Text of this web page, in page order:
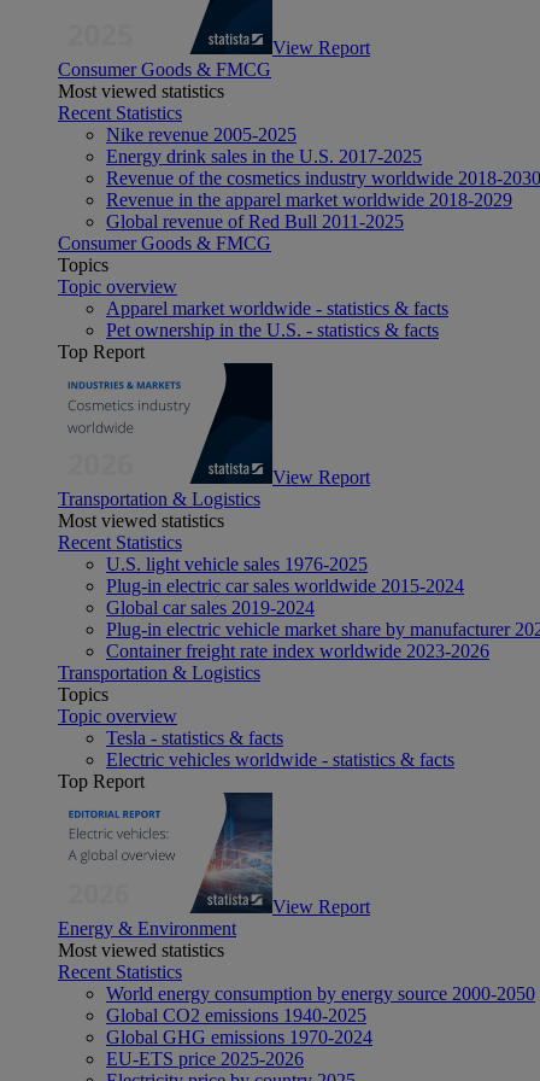
View Report
Consumer Goods & FMCG
Most viewed statistics
Recent Statistics
Nike revenue 2005-2025
Energy drink sales in the U.S. 2017-2025
Revenue of the cosmetics industry worldwide 2018-2030
Revenue in the apparel market worldwide 2018-2029
Global revenue of Red Bull 2011-2025
Consumer Goods & FMCG
Topics
Topic overview
Apparel market worldwide - statistics & facts
Pet ownership in the U.S. - statistics & facts
Top Report
View Report
Transportation & Logistics
Most viewed statistics
Recent Statistics
U.S. light vehicle sales 1976-2025
Plug-in electric car sales worldwide 2015-2024
Global car sales 2019-2024
Plug-in electric vehicle market share by manufacturer
Container freight rate index worldwide 2023-2026
Transportation & Logistics
Topics
Topic overview
Tesla - statistics & facts
Electric vehicles worldwide - statistics & facts
Top Report
View Report
Energy & Environment
Most viewed statistics
Recent Statistics
World energy consumption by energy source 2000-2050
Global CO2 emissions 1940-2025
Global GHG emissions 1970-2024
EU-ETS price 2025-2026